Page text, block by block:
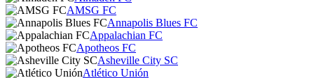
AMSG FC
Annapolis Blues FC
Appalachian FC
Apotheos FC
Asheville City SC
Atlético Unión